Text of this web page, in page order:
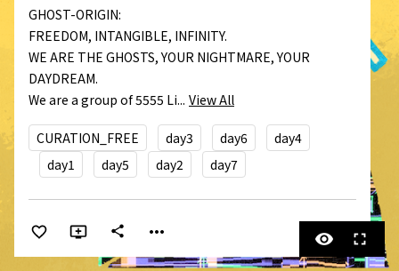
GHOST-ORIGIN:
FREEDOM, INTANGIBLE, INFINITY.
WE ARE THE GHOSTS, YOUR NIGHTMARE, YOUR
DAYDREAM.
We are a group of 5555 Li... View All
CURATION_FREE day3 day6
day4
day1
day5 day2 day7
share more_horiz visibility fullscreen